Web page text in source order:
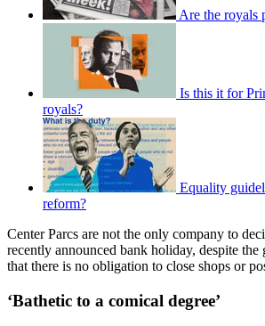
Are the royals
Is this it for
royals?
Equality
reform?
Center Parcs are not the only company to
recently announced bank holiday, despite
that there is no obligation to close shops or
‘Bathetic to a comical degree’